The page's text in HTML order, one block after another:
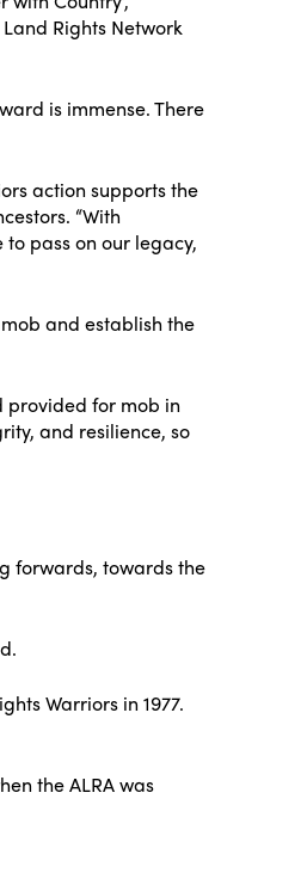
Rights Network
is immense. There
action supports the
“With
pass on our legacy,
and establish the
provided for mob in
and resilience, so
forwards, towards the
Warriors in 1977.
the ALRA was